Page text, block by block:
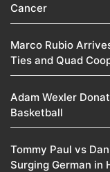
Cancer
Marco Rubio
Ties and Quad
Adam Wexler
Basketball
Tommy Paul vs
Surging German in